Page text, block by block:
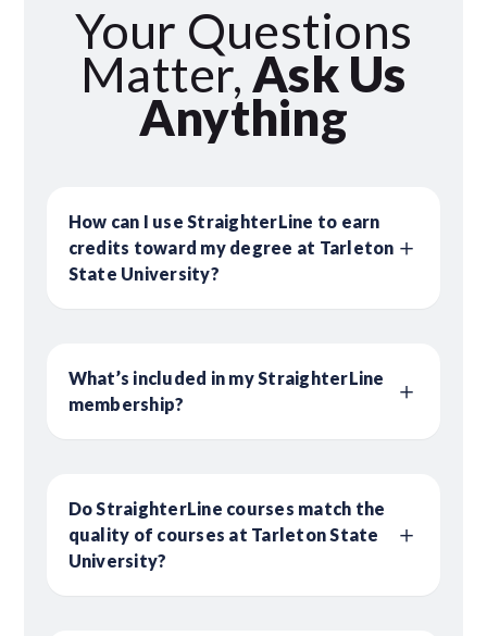
Your Questions
Matter, Ask Us
Anything
How can I use StraighterLine to earn
credits toward my degree at Tarleton
State University?
What’s included in my StraighterLine
membership?
Do StraighterLine courses match the
quality of courses at Tarleton State
University?